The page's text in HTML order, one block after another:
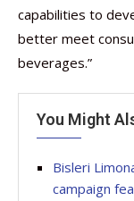
capabilities to
better meet
beverages.”
You Might
Bisleri
campaign